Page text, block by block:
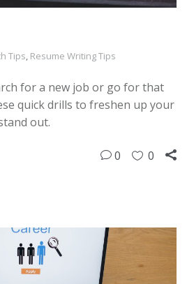
Tips, Resume Writing Tips
for a new job or go for that
quick drills to freshen up your
out.
0 0